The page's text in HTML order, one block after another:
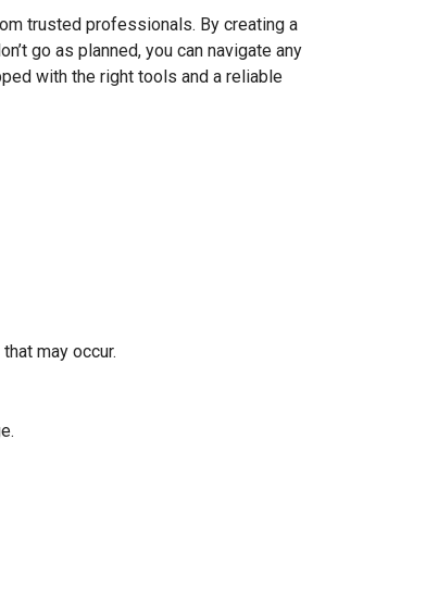
trusted professionals. By creating a
go as planned, you can navigate any
with the right tools and a reliable
may occur.